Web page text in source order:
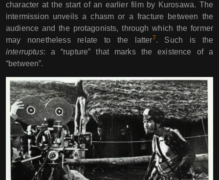
character at the start of an earlier film by Kurosawa. The
intermission unveils a chasm or a fracture between the
audience and the protagonists, through which the former
may nonetheless relate to the latter7. Such is the
interruptus: a “rupture” that marks the existence of a
“between”.